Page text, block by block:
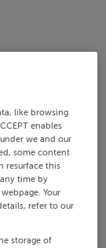
like browsing
enables
we and our
some content
resurface this
time by
Your
refer to our
storage of